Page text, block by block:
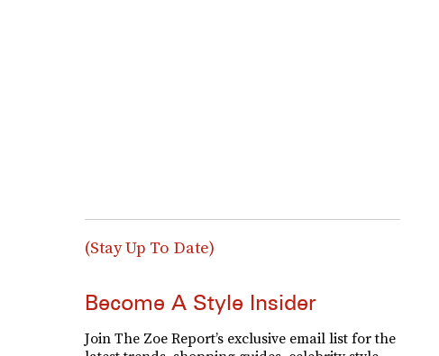
(Stay Up To Date)
Become A Style Insider
Join The Zoe Report’s exclusive email list for the